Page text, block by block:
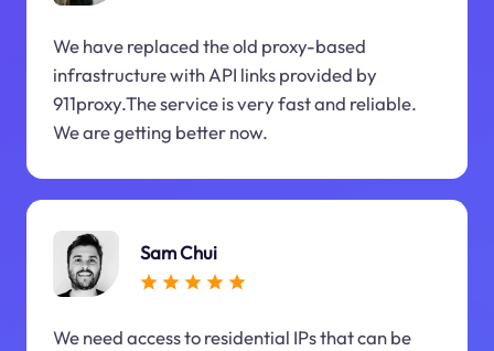
We have replaced the old proxy-based
infrastructure with API links provided by
911proxy.The service is very fast and reliable.
We are getting better now.
Sam Chui
We need access to residential IPs that can be